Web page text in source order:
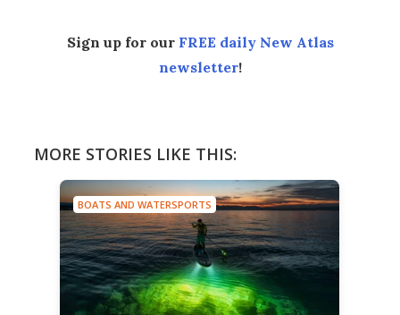
Sign up for our FREE daily New Atlas
newsletter!
MORE STORIES LIKE THIS:
BOATS AND WATERSPORTS